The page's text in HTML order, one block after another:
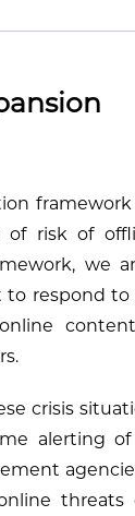
risk of
we
respond to
crisis
alerting
threats